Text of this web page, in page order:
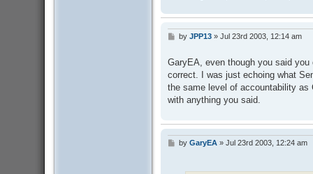
P
t
by JPP13» Jul 23rd 2003, 12:14 am
GaryEA, even though you said
correct. I was just echoing what
the same level of accountability as
with anything you said.
Pby GaryEA» Jul 23rd 2003, 12:24 am